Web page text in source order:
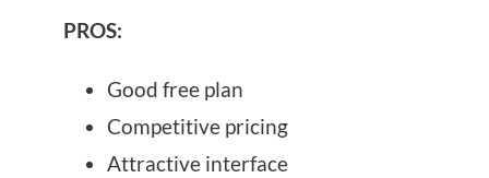
PROS:
Good free plan
Competitive pricing
Attractive interface